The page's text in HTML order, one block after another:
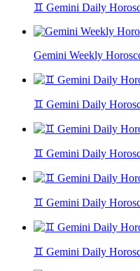
♊ Gemini Daily
Gemini Weekly
♊ Gemini Daily
♊ Gemini Daily
♊ Gemini Daily
♊ Gemini Daily